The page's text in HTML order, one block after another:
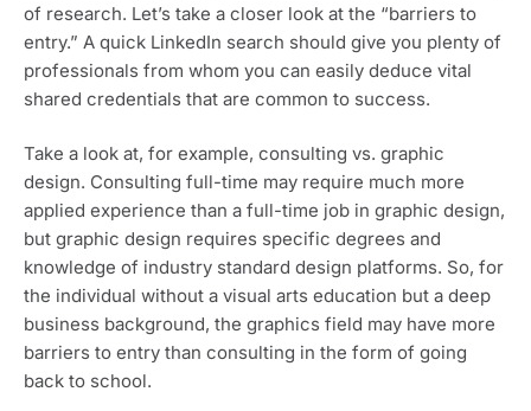
of research. Let’s take a closer look at the “barriers to
entry.” A quick LinkedIn search should give you plenty of
professionals from whom you can easily deduce vital
shared credentials that are common to success.
Take a look at, for example, consulting vs. graphic
design. Consulting full-time may require much more
applied experience than a full-time job in graphic design,
but graphic design requires specific degrees and
knowledge of industry standard design platforms. So, for
the individual without a visual arts education but a deep
business background, the graphics field may have more
barriers to entry than consulting in the form of going
back to school.